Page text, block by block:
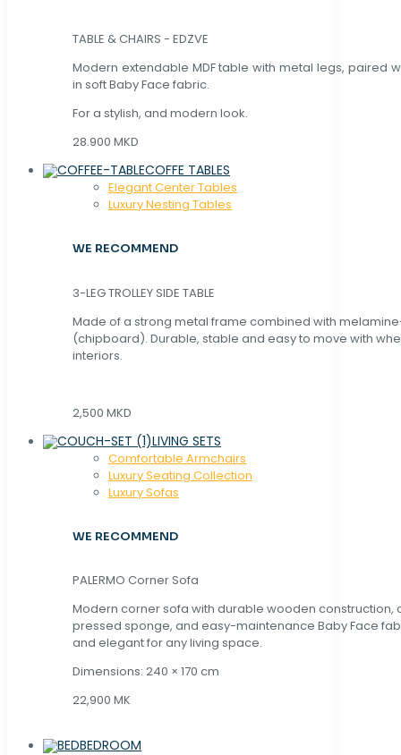
TABLE & CHAIRS - EDZVE
Modern extendable MDF table with metal legs, paired
in soft Baby Face fabric.
For a stylish, and modern look.
28.900 MKD
COFFE TABLES
Elegant Center Tables
Luxury Nesting Tables
WE RECOMMEND
3-LEG TROLLEY SIDE TABLE
Made of a strong metal frame combined with
(chipboard). Durable, stable and easy to move with
interiors.
2,500 MKD
LIVING SETS
Comfortable Armchairs
Luxury Seating Collection
Luxury Sofas
WE RECOMMEND
PALERMO Corner Sofa
Modern corner sofa with durable wooden construction,
pressed sponge, and easy-maintenance Baby Face
and elegant for any living space.
Dimensions: 240 × 170 cm
22,900 MK
BEDROOM